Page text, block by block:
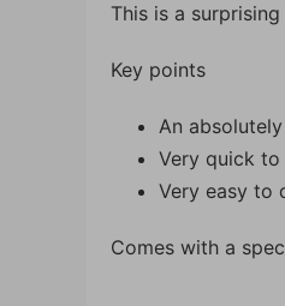
This is a
Key points
An
Very quick to
Very easy to
Comes with a